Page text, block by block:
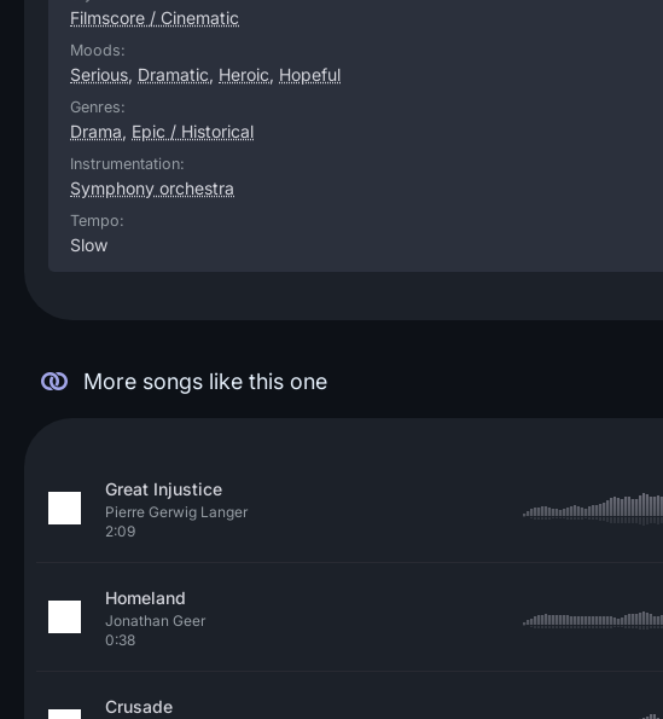
Filmscore / Cinematic
Moods:
Serious, Dramatic, Heroic, Hopeful
Genres:
Drama, Epic / Historical
Instrumentation:
Symphony orchestra
Tempo:
Slow
More songs like this one
Great Injustice
Pierre Gerwig Langer
2:09
Homeland
Jonathan Geer
0:38
Crusade